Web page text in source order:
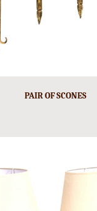
PAIR OF SCONES